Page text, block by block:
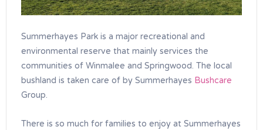
Summerhayes Park is a major recreational and
environmental reserve that mainly services the
communities of Winmalee and Springwood. The local
bushland is taken care of by Summerhayes Bushcare
Group.
There is so much for families to enjoy at Summerhayes